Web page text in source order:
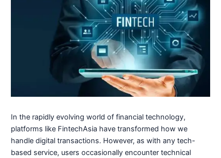
In the rapidly evolving world of financial technology,
platforms like FintechAsia have transformed how we
handle digital transactions. However, as with any tech-
based service, users occasionally encounter technical